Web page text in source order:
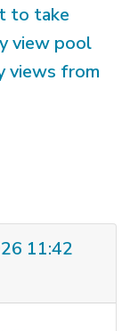
to take
view pool
views from
11:42